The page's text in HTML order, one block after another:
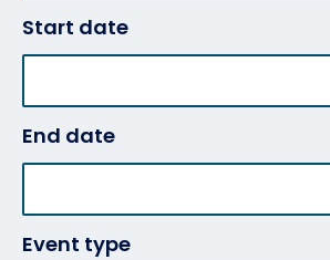
Start date
End date
Event type